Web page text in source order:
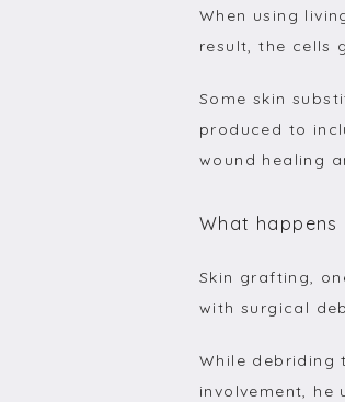
When using
result, the cells
Some skin
produced to
wound healing
What
Skin grafting,
with surgical
While debriding
involvement, he